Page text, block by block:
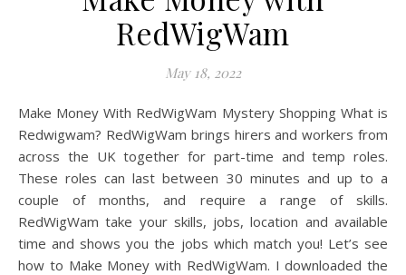
RedWigWam
May 18, 2022
Make Money With RedWigWam Mystery Shopping What is
Redwigwam? RedWigWam brings hirers and workers from
across the UK together for part-time and temp roles.
These roles can last between 30 minutes and up to a
couple of months, and require a range of skills.
RedWigWam take your skills, jobs, location and available
time and shows you the jobs which match you! Let’s see
how to Make Money with RedWigWam. I downloaded the